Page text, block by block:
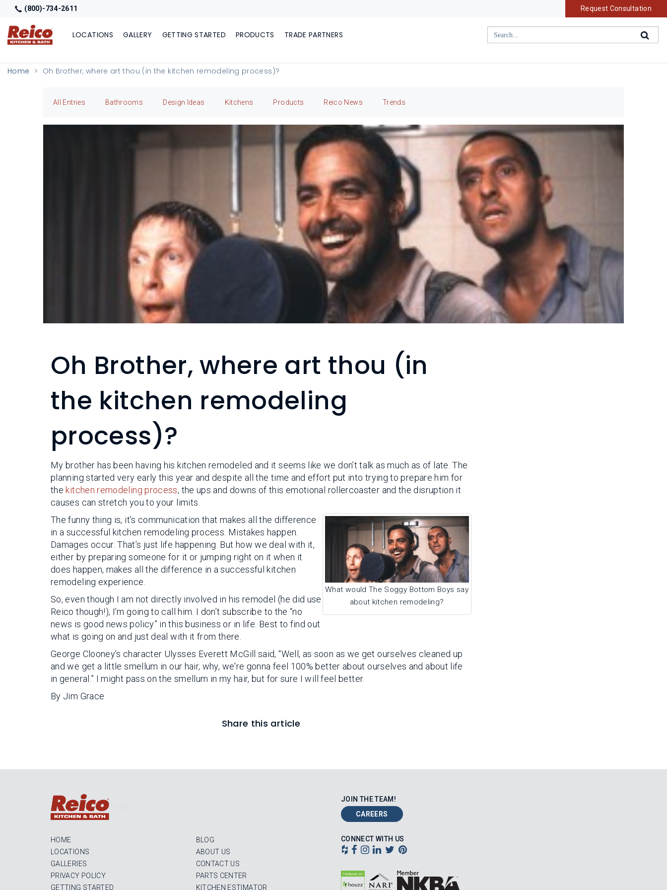
(800)-734-2611 Request Consultation
LOCATIONS GALLERY GETTING STARTED PRODUCTS TRADE PARTNERS
Home Oh Brother, where art thou (in the kitchen remodeling process)?
All Entries Bathrooms Design Ideas Kitchens Products Reico News Trends
Oh Brother, where art thou (in
the kitchen remodeling
process)?
My brother has been having his kitchen remodeled and it seems like we don’t talk as much as of late. The
planning started very early this year and despite all the time and effort put into trying to prepare him for
the kitchen remodeling process, the ups and downs of this emotional rollercoaster and the disruption it
causes can stretch you to your limits.
What would The Soggy Bottom Boys say
about kitchen remodeling?
The funny thing is, it’s communication that makes all the difference
in a successful kitchen remodeling process. Mistakes happen.
Damages occur. That’s just life happening. But how we deal with it,
either by preparing someone for it or jumping right on it when it
does happen, makes all the difference in a successful kitchen
remodeling experience.
So, even though I am not directly involved in his remodel (he did use
Reico though!), I’m going to call him. I don’t subscribe to the “no
news is good news policy” in this business or in life. Best to find out
what is going on and just deal with it from there.
George Clooney’s character Ulysses Everett McGill said, “Well, as soon as we get ourselves cleaned up
and we get a little smellum in our hair, why, we're gonna feel 100% better about ourselves and about life
in general.” I might pass on the smellum in my hair, but for sure I will feel better.
By Jim Grace
Share this article
HOME
LOCATIONS
GALLERIES
PRIVACY POLICY
GETTING STARTED
BLOG
ABOUT US
CONTACT US
PARTS CENTER
KITCHEN ESTIMATOR
JOIN THE TEAM!
CAREERS
CONNECT WITH US